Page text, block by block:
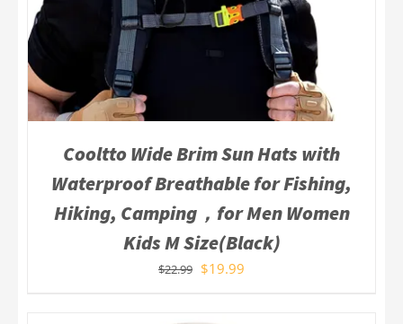
Cooltto Wide Brim Sun Hats with
Waterproof Breathable for Fishing,
Hiking, Camping，for Men Women
Kids M Size(Black)
$22.99 $19.99